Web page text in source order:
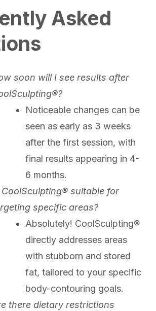
Asked
soon will I see results after
Noticeable changes can be
seen as early as 3 weeks
after the first session, with
final results appearing in 4-
6 months.
CoolSculpting® suitable for
specific areas?
Absolutely! CoolSculpting®
directly addresses areas
with stubborn and stored
fat, tailored to your specific
body-contouring goals.
there dietary restrictions